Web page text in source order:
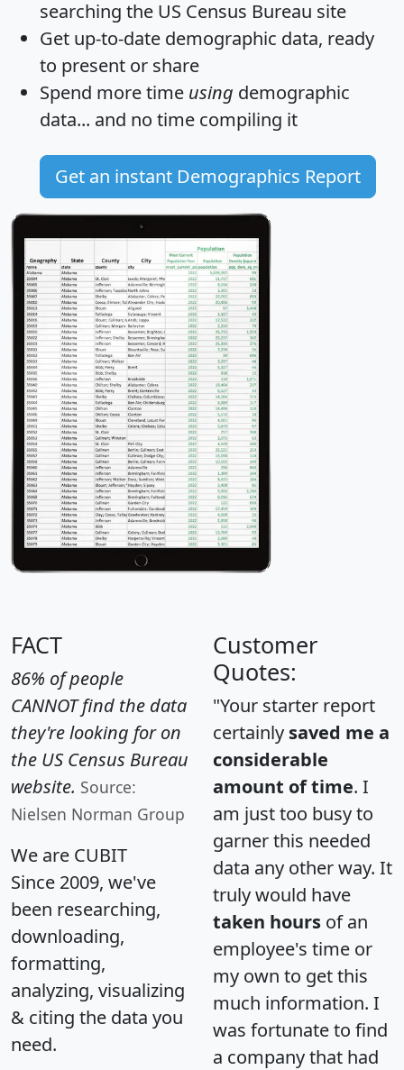
searching the US Census Bureau site
Get up-to-date demographic data, ready
to present or share
Spend more time using demographic
data... and no time compiling it
Get an instant Demographics Report
FACT
86% of people
CANNOT find the data
they're looking for on
the US Census Bureau
website. Source:
Nielsen Norman Group
We are CUBIT
Since 2009, we've
been researching,
downloading,
formatting,
analyzing, visualizing
& citing the data you
need.
Customer
Quotes:
"Your starter report
certainly saved me a
considerable
amount of time. I
am just too busy to
garner this needed
data any other way. It
truly would have
taken hours of an
employee's time or
my own to get this
much information. I
was fortunate to find
a company that had